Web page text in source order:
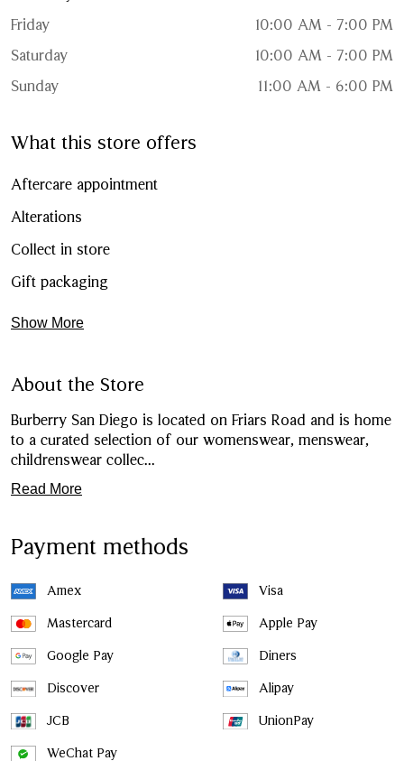
Friday
10:00 AM - 7:00 PM
Saturday
10:00 AM - 7:00 PM
Sunday
11:00 AM - 6:00 PM
What this store offers
Aftercare appointment
Alterations
Collect in store
Gift packaging
Show More
About the Store
Burberry San Diego is located on Friars Road and is home
to a curated selection of our womenswear, menswear,
childrenswear collec...
Read More
Payment methods
Amex Visa
Mastercard Apple Pay
Google Pay Diners
Discover Alipay
JCB UnionPay
WeChat Pay